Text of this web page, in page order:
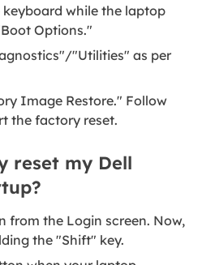
while the laptop
Options."
"Utilities" as per
Image Restore." Follow
the factory reset.
reset my Dell
from the Login screen. Now,
the "Shift" key.